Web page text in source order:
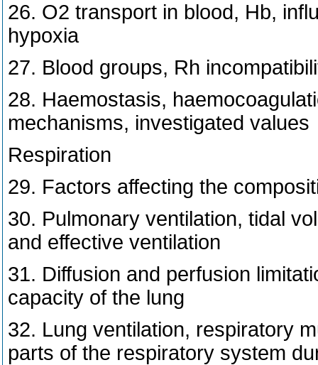
26. O2 transport in blood, Hb,
hypoxia
27. Blood groups, Rh
28. Haemostasis,
mechanisms, investigated values
Respiration
29. Factors affecting the
30. Pulmonary ventilation, tidal
and effective ventilation
31. Diffusion and perfusion
capacity of the lung
32. Lung ventilation, respiratory
parts of the respiratory system